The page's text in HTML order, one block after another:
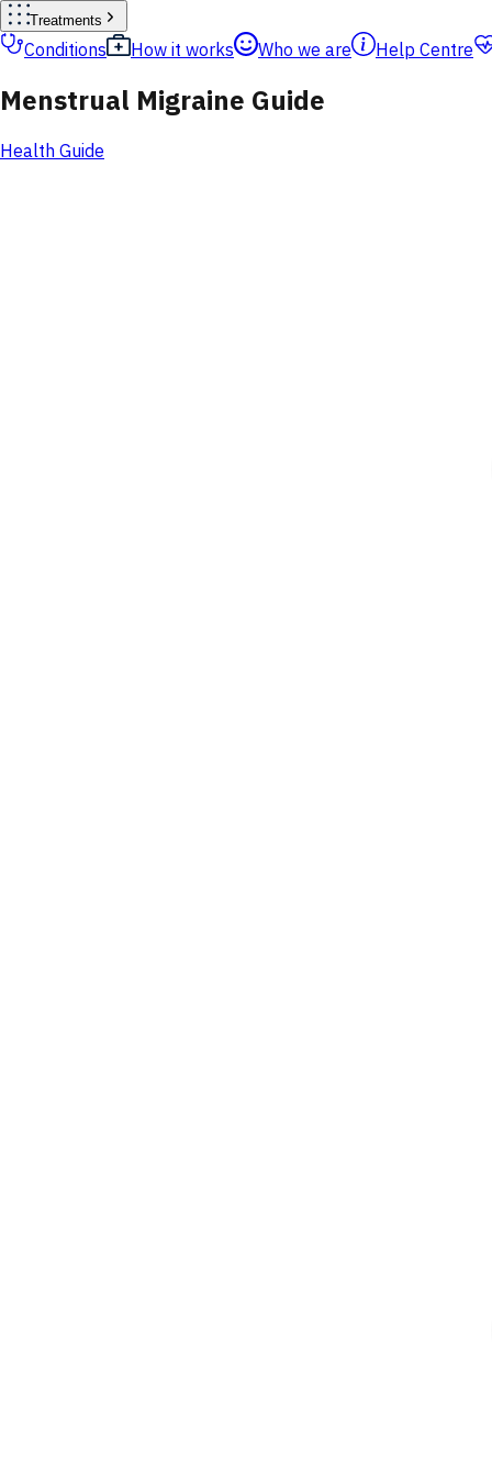
Treatments
Conditions How it works Who we are Help Centre
Menstrual Migraine Guide
Health Guide